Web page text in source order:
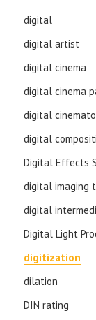
digital
digital artist
digital cinema
digital cinema
digital
digital
Digital Effects
digital imaging
digital
Digital Light
digitization
dilation
DIN rating